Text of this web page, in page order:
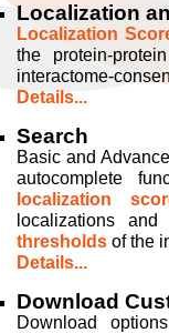
Localization
Localization
the protein-
interactome-
Details...
Search
Basic and
autocomplete
localization
localizations
thresholds of the
Details...
Download
Download